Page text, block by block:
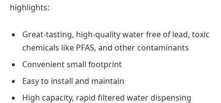
highlights:
Great-tasting, high-quality water free of lead, toxic
chemicals like PFAS, and other contaminants
Convenient small footprint
Easy to install and maintain
High capacity, rapid filtered water dispensing